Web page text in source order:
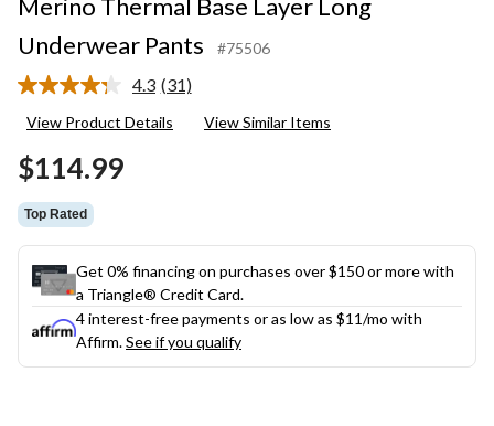
Merino Thermal Base Layer Long
Underwear Pants
#75506
4.3 Read
Reviews.
(31)
View Product Details View Similar Items
$114.99
Top Rated
Get 0% financing on purchases over $150 or more with
a Triangle® Credit Card.
4 interest-free payments or as low as $11/mo with
Affirm.See if you qualify